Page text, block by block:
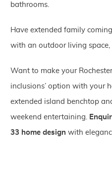
bathrooms.
Have extended family
with an outdoor living
Want to make your
inclusions’ option with your
extended island benchtop
weekend entertaining.
33 home design with